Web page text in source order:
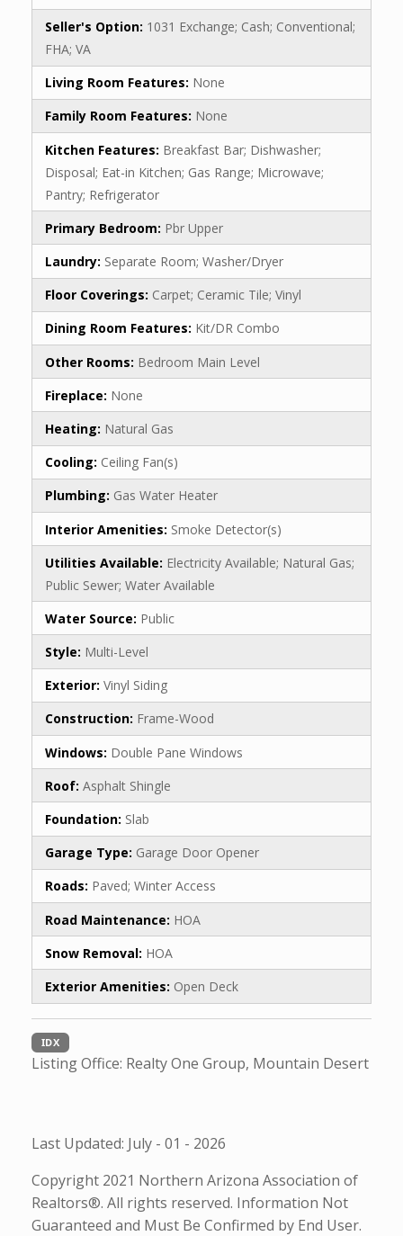
Seller's Option: 1031 Exchange; Cash; Conventional;
FHA; VA
Living Room Features: None
Family Room Features: None
Kitchen Features: Breakfast Bar; Dishwasher;
Disposal; Eat-in Kitchen; Gas Range; Microwave;
Pantry; Refrigerator
Primary Bedroom: Pbr Upper
Laundry: Separate Room; Washer/Dryer
Floor Coverings: Carpet; Ceramic Tile; Vinyl
Dining Room Features: Kit/DR Combo
Other Rooms: Bedroom Main Level
Fireplace: None
Heating: Natural Gas
Cooling: Ceiling Fan(s)
Plumbing: Gas Water Heater
Interior Amenities: Smoke Detector(s)
Utilities Available: Electricity Available; Natural Gas;
Public Sewer; Water Available
Water Source: Public
Style: Multi-Level
Exterior: Vinyl Siding
Construction: Frame-Wood
Windows: Double Pane Windows
Roof: Asphalt Shingle
Foundation: Slab
Garage Type: Garage Door Opener
Roads: Paved; Winter Access
Road Maintenance: HOA
Snow Removal: HOA
Exterior Amenities: Open Deck
IDX
Listing Office: Realty One Group, Mountain Desert
Last Updated: July - 01 - 2026
Copyright 2021 Northern Arizona Association of
Realtors®. All rights reserved. Information Not
Guaranteed and Must Be Confirmed by End User.